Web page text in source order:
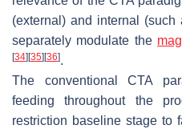
(external) and internal
separately modulate the
[34] [35] [36].
The conventional CTA
feeding throughout the
restriction baseline stage to